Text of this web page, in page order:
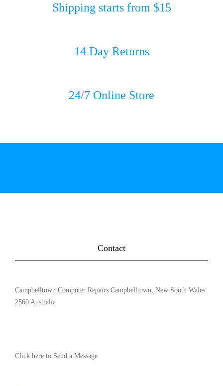
Shipping starts from $15
14 Day Returns
24/7 Online Store
Contact
Campbelltown Computer Repairs Campbelltown, New South Wales
2560 Australia
Click here to Send a Message